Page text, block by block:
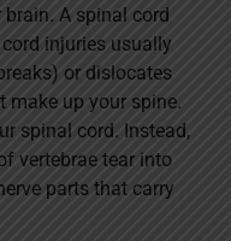
A spinal cord
injuries usually
or dislocates
make up your spine.
spinal cord. Instead,
vertebrae tear into
parts that carry